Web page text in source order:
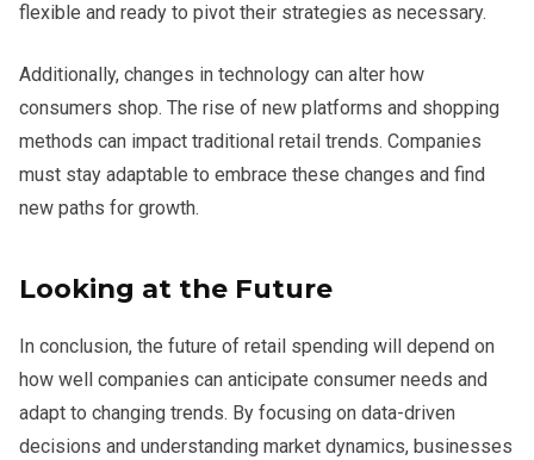
flexible and ready to pivot their strategies as necessary.
Additionally, changes in technology can alter how
consumers shop. The rise of new platforms and shopping
methods can impact traditional retail trends. Companies
must stay adaptable to embrace these changes and find
new paths for growth.
Looking at the Future
In conclusion, the future of retail spending will depend on
how well companies can anticipate consumer needs and
adapt to changing trends. By focusing on data-driven
decisions and understanding market dynamics, businesses